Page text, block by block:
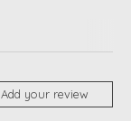
Add your review